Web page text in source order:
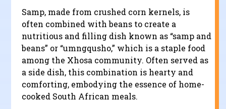
Samp, made from crushed corn kernels, is
often combined with beans to create a
nutritious and filling dish known as “samp and
beans” or “umngqusho,” which is a staple food
among the Xhosa community. Often served as
a side dish, this combination is hearty and
comforting, embodying the essence of home-
cooked South African meals.